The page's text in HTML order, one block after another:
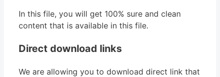
In this file, you will get 100% sure and clean
content that is available in this file.
Direct download links
We are allowing you to download direct link that